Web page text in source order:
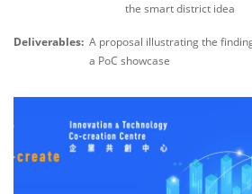
the smart district idea
Deliverables: A proposal illustrating the
a PoC showcase